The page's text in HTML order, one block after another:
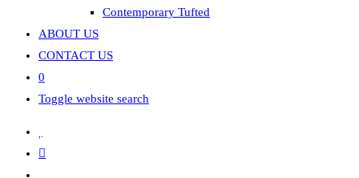
Contemporary Tufted
ABOUT US
CONTACT US
0
Toggle website search